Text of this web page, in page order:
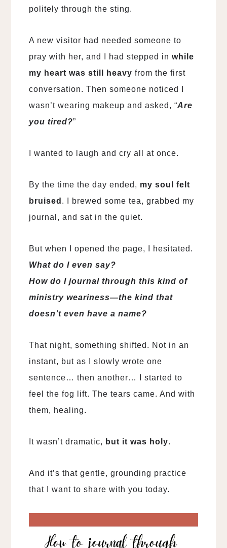
politely through the sting.
A new visitor had needed someone to
pray with her, and I had stepped inwhile
my heart was still heavy from the first
conversation. Then someone noticed I
wasn’t wearing makeup and asked, “Are
you tired?”
I wanted to laugh and cry all at once.
By the time the day ended, my soul felt
bruised . I brewed some tea, grabbed my
journal, and sat in the quiet.
But when I opened the page, I hesitated.
What do I even say?
How do I journal through this kind of
ministry weariness—the kind that
doesn’t even have a name?
That night, something shifted. Not in an
instant, but as I slowly wrote one
sentence… then another… I started to
feel the fog lift. The tears came. And with
them, healing.
It wasn’t dramatic, but it was holy.
And it’s that gentle, grounding practice
that I want to share with you today.